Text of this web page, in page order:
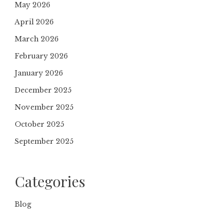
May 2026
April 2026
March 2026
February 2026
January 2026
December 2025
November 2025
October 2025
September 2025
Categories
Blog